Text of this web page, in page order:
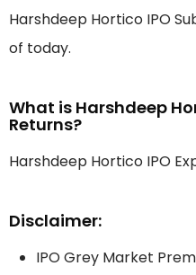
Harshdeep Hortico IPO
of today.
What is Harshdeep
Returns?
Harshdeep Hortico IPO
Disclaimer:
IPO Grey Market